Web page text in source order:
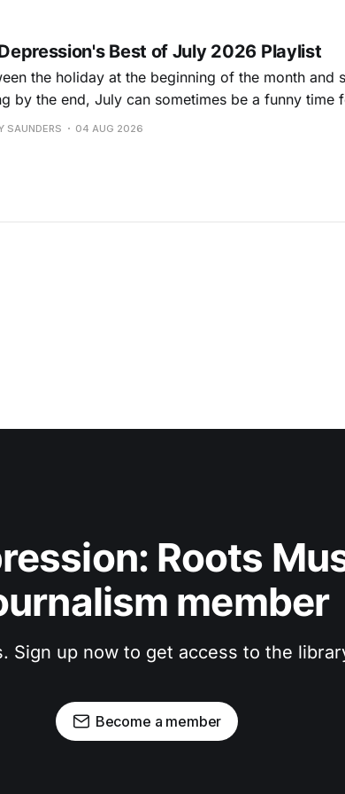
Best of July 2026 Playlist
the holiday at the beginning of the month and
by the end, July can sometimes be a funny time
Although last month was a bit slower than
SAUNDERS 04 AUG 2026
Roots
member
Sign up now to get access to the
Become a member